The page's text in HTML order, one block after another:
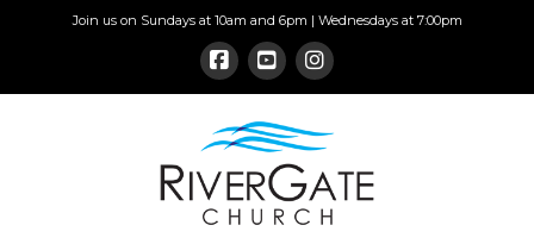
Join us on Sundays at 10am and 6pm | Wednesdays at 7:00pm